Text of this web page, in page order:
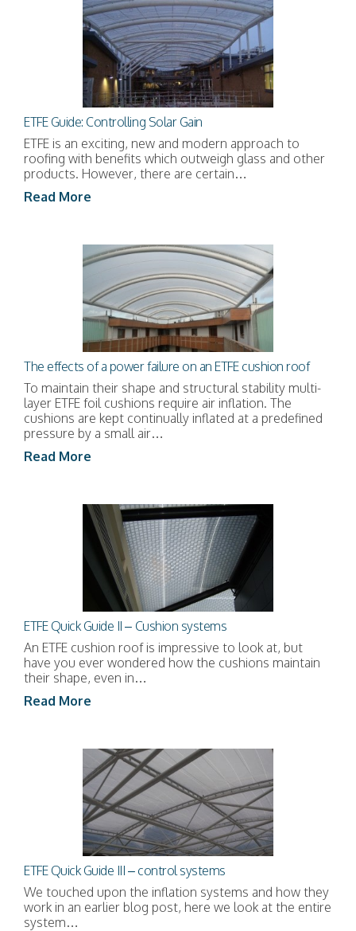
ETFE Guide: Controlling Solar Gain
ETFE is an exciting, new and modern approach to
roofing with benefits which outweigh glass and other
products. However, there are certain…
Read More
The effects of a power failure on an ETFE cushion roof
To maintain their shape and structural stability multi-
layer ETFE foil cushions require air inflation. The
cushions are kept continually inflated at a predefined
pressure by a small air…
Read More
ETFE Quick Guide II – Cushion systems
An ETFE cushion roof is impressive to look at, but
have you ever wondered how the cushions maintain
their shape, even in…
Read More
ETFE Quick Guide III – control systems
We touched upon the inflation systems and how they
work in an earlier blog post, here we look at the entire
system…